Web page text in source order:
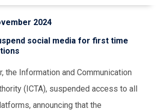
2024
social media for first time
the Information and Communication
(ICTA), suspended access to all
announcing that the